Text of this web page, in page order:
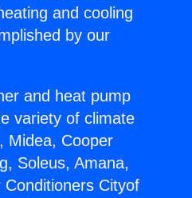
and cooling
by our
and heat pump
variety of climate
Midea, Cooper
Soleus, Amana,
Cityof